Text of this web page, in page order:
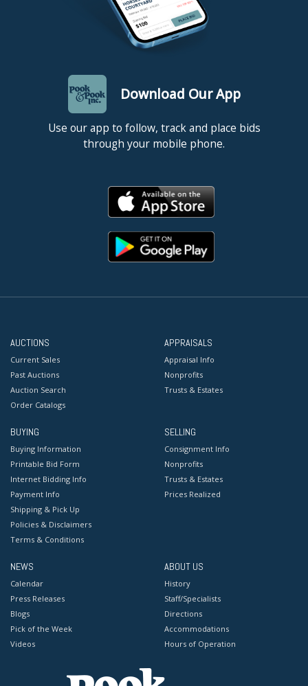
Download Our App
Use our app to follow, track and place bids
through your mobile phone.
AUCTIONS
Current Sales
Past Auctions
Auction Search
Order Catalogs
APPRAISALS
Appraisal Info
Nonprofits
Trusts & Estates
BUYING
Buying Information
Printable Bid Form
Internet Bidding Info
Payment Info
Shipping & Pick Up
Policies & Disclaimers
Terms & Conditions
SELLING
Consignment Info
Nonprofits
Trusts & Estates
Prices Realized
NEWS
Calendar
Press Releases
Blogs
Pick of the Week
Videos
ABOUT US
History
Staff/Specialists
Directions
Accommodations
Hours of Operation